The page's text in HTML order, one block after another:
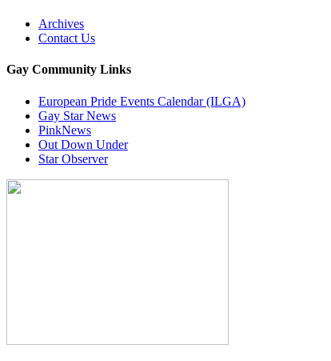
Archives
Contact Us
Gay Community Links
European Pride Events Calendar (ILGA)
Gay Star News
PinkNews
Out Down Under
Star Observer